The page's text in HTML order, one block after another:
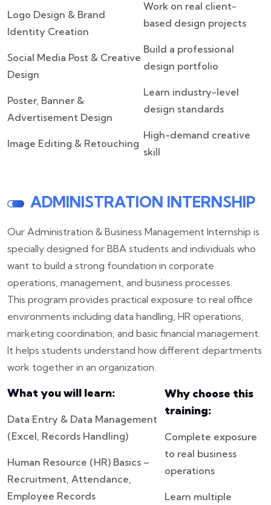
Logo Design & Brand
Identity Creation
Social Media Post & Creative
Design
Poster, Banner &
Advertisement Design
Image Editing & Retouching
Work on real client-
based design projects
Build a professional
design portfolio
Learn industry-level
design standards
High-demand creative
skill
ADMINISTRATION INTERNSHIP
Our Administration & Business Management Internship is
specially designed for BBA students and individuals who
want to build a strong foundation in corporate
operations, management, and business processes.
This program provides practical exposure to real office
environments including data handling, HR operations,
marketing coordination, and basic financial management.
It helps students understand how different departments
work together in an organization.
What you will learn:
Data Entry & Data Management
(Excel, Records Handling)
Human Resource (HR) Basics –
Recruitment, Attendance,
Employee Records
Why choose this
training:
Complete exposure
to real business
operations
Learn multiple